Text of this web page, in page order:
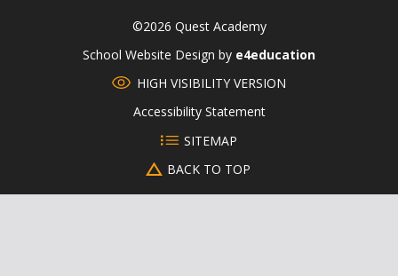
©2026 Quest Academy
School Website Design by e4education
HIGH VISIBILITY VERSION
Accessibility Statement
SITEMAP
BACK TO TOP